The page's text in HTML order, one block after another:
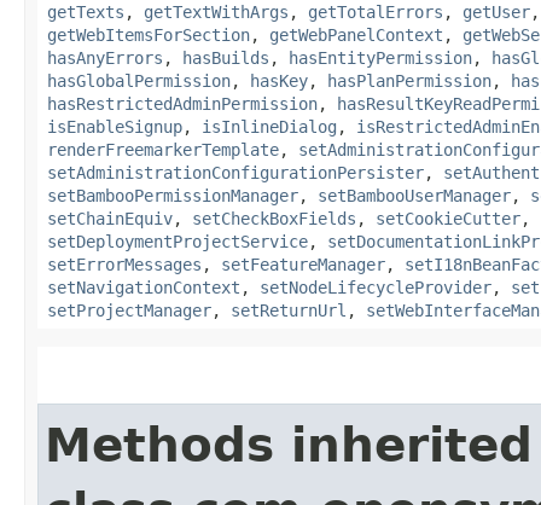
getTexts , getTextWithArgs , getTotalErrors , getUser
getWebItemsForSection, getWebPanelContext ,
hasAnyErrors , hasBuilds , hasEntityPermission,
hasGlobalPermission, hasKey, hasPlanPermission,
hasRestrictedAdminPermission,
isEnableSignup, isInlineDialog ,
renderFreemarkerTemplate,
setAdministrationConfigurationPersister,
setBambooPermissionManager, setBambooUserManager,
setChainEquiv, setCheckBoxFields , setCookieCutter,
setDeploymentProjectService,
setErrorMessages , setFeatureManager,
setNavigationContext , setNodeLifecycleProvider,
setProjectManager, setReturnUrl ,
Methods